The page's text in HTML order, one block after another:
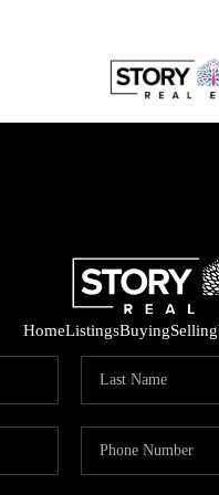
HomeListingsBuyingSelling